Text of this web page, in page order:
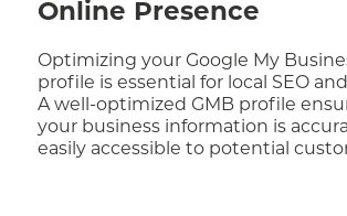
Online Presence
Optimizing your Google My
profile is essential for local SEO
A well-optimized GMB profile
your business information is
easily accessible to potential